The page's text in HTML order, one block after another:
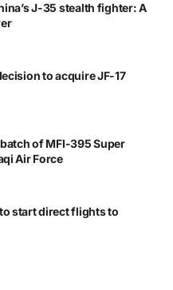
J-35 stealth fighter: A
to acquire JF-17
of MFI-395 Super
Air Force
start direct flights to